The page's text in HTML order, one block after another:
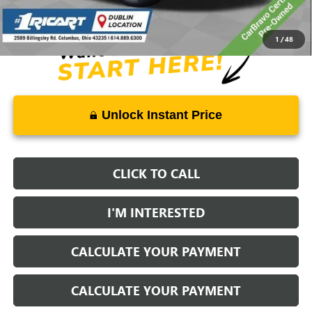
1 /48
Documentation Fee: +$398
Unlock Instant Price
CLICK TO CALL
I'M INTERESTED
CALCULATE YOUR PAYMENT
CALCULATE YOUR PAYMENT